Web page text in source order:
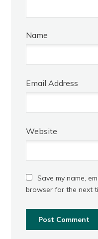
Name
Email Address
Website
Save my name,
browser for the next